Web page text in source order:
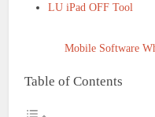
LU iPad OFF Tool
Mobile Software
Table of Contents